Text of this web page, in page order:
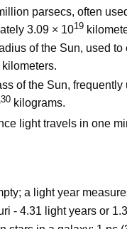
parsecs, often
3.09 × 1019
of the Sun, used to
kilometers.
of the Sun,
30 kilograms.
light travels in one
a light year
- 4.31 light years or